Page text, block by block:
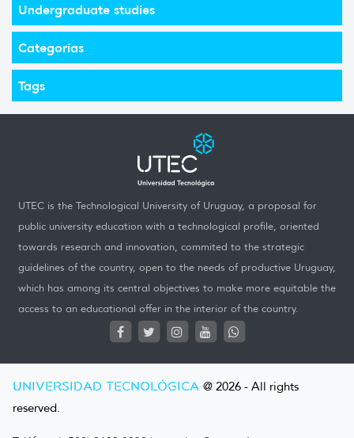
Undergraduate studies
Categorías
Tags
UTEC is the Technological University of Uruguay, a proposal for
public university education with a technological profile, oriented
towards research and innovation, commited to the strategic
guidelines of the country, open to the needs of productive Uruguay,
which has among its central objectives to make more equitable the
access to an educational offer in the interior of the country.
UNIVERSIDAD TECNOLÓGICA @ 2026 - All rights
reserved.